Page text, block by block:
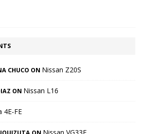
CHUCO ON Nissan Z20S
ON Nissan L16
4E-FE
Nissan VG33E